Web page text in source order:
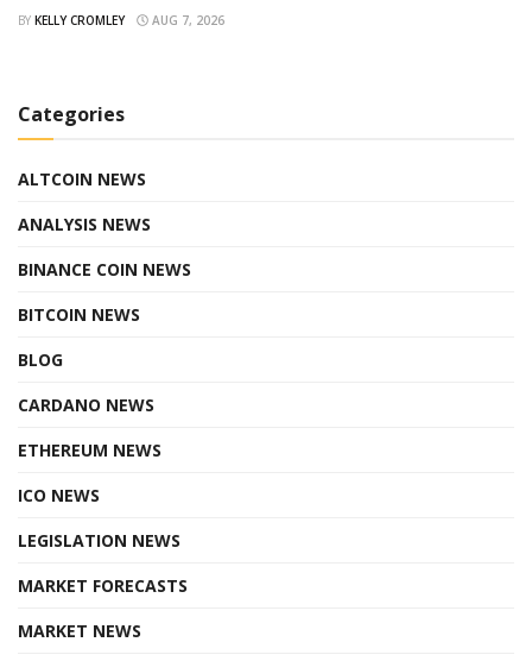
BY KELLY CROMLEY AUG 7, 2026
Categories
ALTCOIN NEWS
ANALYSIS NEWS
BINANCE COIN NEWS
BITCOIN NEWS
BLOG
CARDANO NEWS
ETHEREUM NEWS
ICO NEWS
LEGISLATION NEWS
MARKET FORECASTS
MARKET NEWS